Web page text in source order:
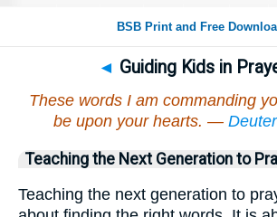
◄ Guiding Kids in
These words I am commanding
be upon your hearts. —
Teaching the Next Generation to
Teaching the next generation to